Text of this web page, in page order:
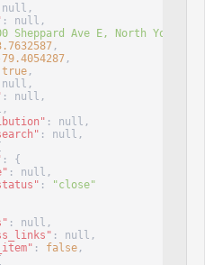
,
: null ,
Sheppard Ave E, North York, ON
,
,
true,
,
: null ,
,
: null ,
: null ,
: {
: null ,
:
"close"
: null ,
: null ,
: false,